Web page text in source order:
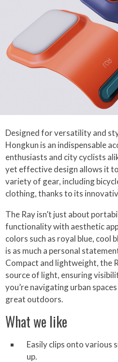
Designed for versatility and
Hongkun is an indispensable
enthusiasts and city cyclists
yet effective design allows it
variety of gear, including
clothing, thanks to its
The Ray isn’t just about
functionality with aesthetic
colors such as royal blue, cool
is as much a personal
Compact and lightweight, the
source of light, ensuring
you’re navigating urban
great outdoors.
What we like
Easily clips onto various
up.